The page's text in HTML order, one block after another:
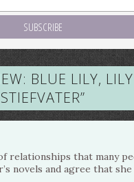
BLUE LILY,
STIEFVATER”
relationships that many
novels and agree that